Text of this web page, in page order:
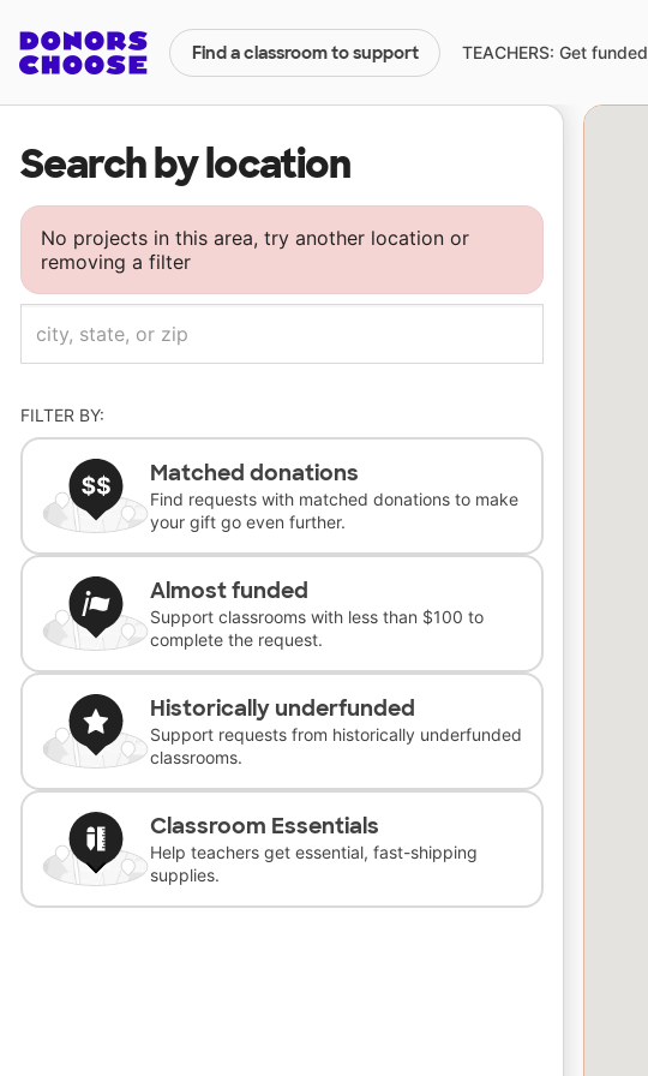
Find a classroom to support TEACHERS: Get funded
Search by location
No projects in this area, try another location or
removing a filter
FILTER BY:
Matched donations
Find requests with matched donations to make
your gift go even further.
Almost funded
Support classrooms with less than $100 to
complete the request.
Historically underfunded
Support requests from historically underfunded
classrooms.
Classroom Essentials
Help teachers get essential, fast-shipping
supplies.